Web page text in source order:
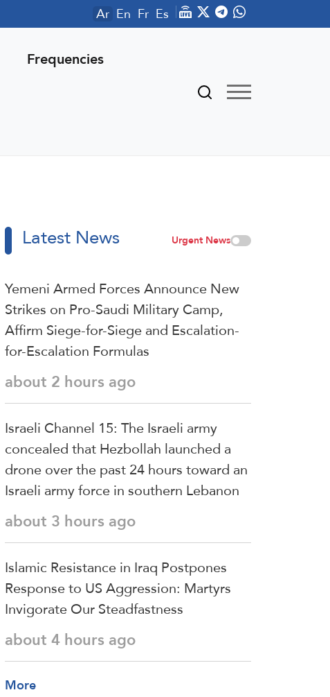
Ar En Fr Es
Frequencies
Latest News Urgent News
Yemeni Armed Forces Announce New
Strikes on Pro-Saudi Military Camp,
Affirm Siege-for-Siege and Escalation-
for-Escalation Formulas
about 2 hours ago
Israeli Channel 15: The Israeli army
concealed that Hezbollah launched a
drone over the past 24 hours toward an
Israeli army force in southern Lebanon
about 3 hours ago
Islamic Resistance in Iraq Postpones
Response to US Aggression: Martyrs
Invigorate Our Steadfastness
about 4 hours ago
More